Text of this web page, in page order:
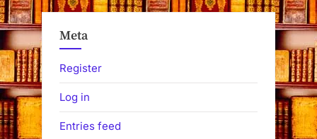
Meta
Register
Log in
Entries feed